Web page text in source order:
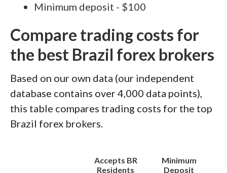
Minimum deposit - $100
Compare trading costs for
the best Brazil forex brokers
Based on our own data (our independent
database contains over 4,000 data points),
this table compares trading costs for the top
Brazil forex brokers.
Accepts BR
Residents
Minimum
Deposit